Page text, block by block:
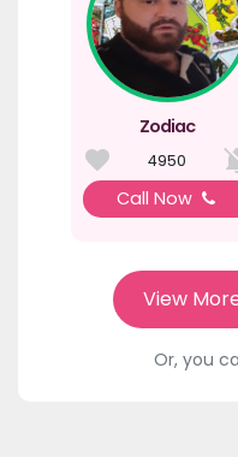
Zodiac
4950
Call Now
View
Or, you